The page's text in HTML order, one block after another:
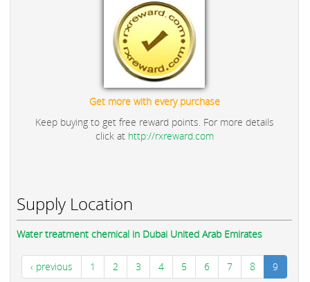
Get more with every purchase
Keep buying to get free reward points. For more details
click at http://rxreward.com
Supply Location
Water treatment chemical in Dubai United Arab Emirates
‹ previous 1 2 3 4 5 6 7 8 9